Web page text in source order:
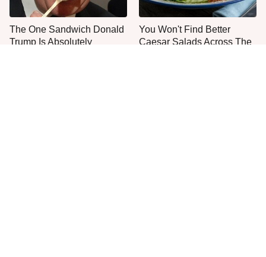
The One Sandwich Donald
Trump Is Absolutely
You Won't Find Better
Caesar Salads Across The